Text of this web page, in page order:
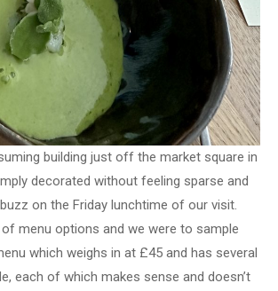
building just off the market square in
decorated without feeling sparse and
on the Friday lunchtime of our visit.
of menu options and we were to sample
which weighs in at £45 and has several
each of which makes sense and doesn’t